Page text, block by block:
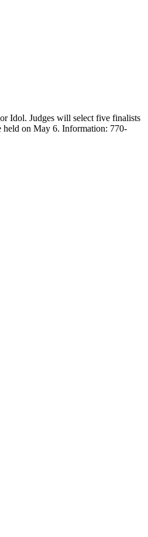
Idol. Judges will select five finalists
held on May 6. Information: 770-